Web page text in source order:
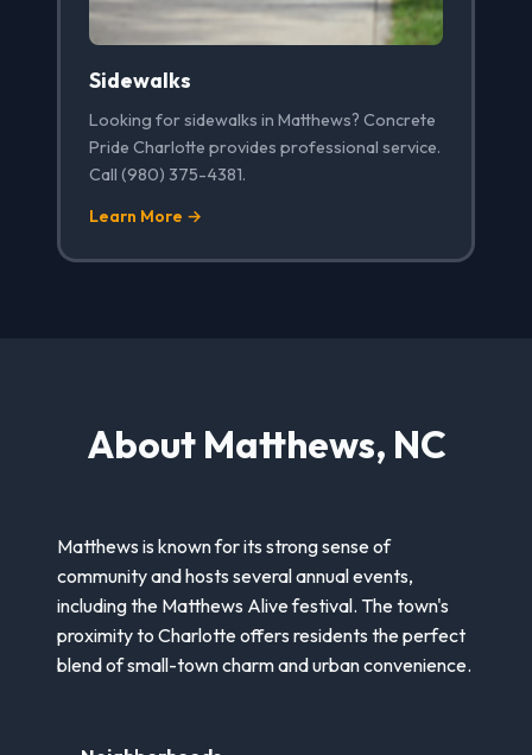
Sidewalks
Looking for sidewalks in Matthews? Concrete
Pride Charlotte provides professional service.
Call (980) 375-4381.
Learn More →
About Matthews, NC
Matthews is known for its strong sense of
community and hosts several annual events,
including the Matthews Alive festival. The town's
proximity to Charlotte offers residents the perfect
blend of small-town charm and urban convenience.